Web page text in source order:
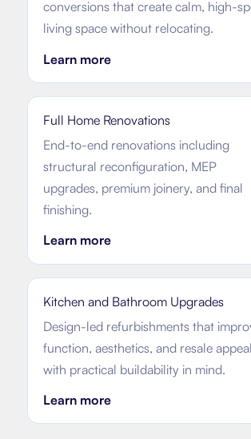
conversions that create calm, high-
living space without relocating.
Learn more
Full Home Renovations
End-to-end renovations including
structural reconfiguration, MEP
upgrades, premium joinery, and final
finishing.
Learn more
Kitchen and Bathroom Upgrades
Design-led refurbishments that
function, aesthetics, and resale appeal
with practical buildability in mind.
Learn more